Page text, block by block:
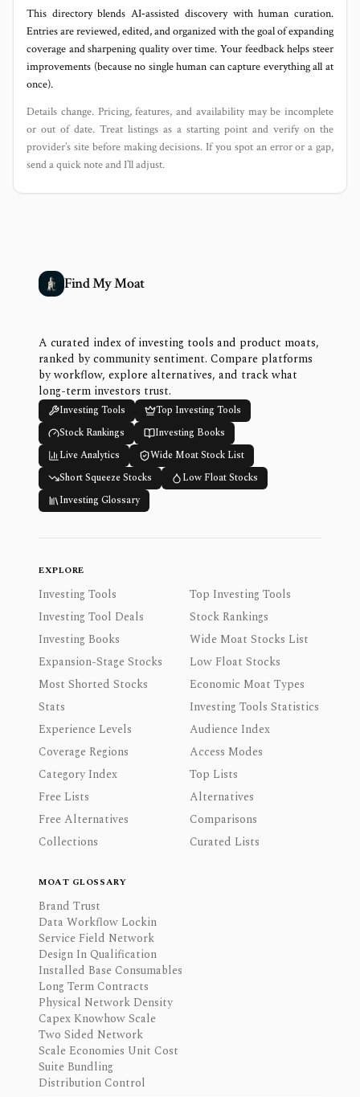
This directory blends AI‑assisted discovery with human curation.
Entries are reviewed, edited, and organized with the goal of expanding
coverage and sharpening quality over time. Your feedback helps steer
improvements (because no single human can capture everything all at
once).
Details change. Pricing, features, and availability may be incomplete
or out of date. Treat listings as a starting point and verify on the
provider’s site before making decisions. If you spot an error or a gap,
send a quick note and I’ll adjust.
Find My Moat
A curated index of investing tools and product moats,
ranked by community sentiment. Compare platforms
by workflow, explore alternatives, and track what
long-term investors trust.
Investing Tools
Top Investing Tools
Stock Rankings
Investing Books
Live Analytics
Wide Moat Stock List
Short Squeeze Stocks
Low Float Stocks
Investing Glossary
EXPLORE
Investing Tools
Top Investing Tools
Investing Tool Deals
Stock Rankings
Investing Books
Wide Moat Stocks List
Expansion-Stage Stocks
Low Float Stocks
Most Shorted Stocks
Economic Moat Types
Stats
Investing Tools Statistics
Experience Levels
Audience Index
Coverage Regions
Access Modes
Category Index
Top Lists
Free Lists
Alternatives
Free Alternatives
Comparisons
Collections
Curated Lists
MOAT GLOSSARY
Brand Trust
Data Workflow Lockin
Service Field Network
Design In Qualification
Installed Base Consumables
Long Term Contracts
Physical Network Density
Capex Knowhow Scale
Two Sided Network
Scale Economies Unit Cost
Suite Bundling
Distribution Control